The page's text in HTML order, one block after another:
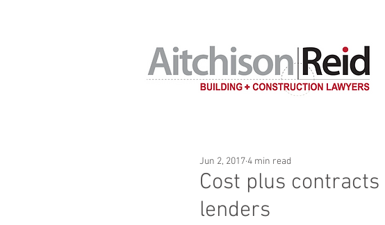
Cost plus
lenders
Jun 2, 20174 min read